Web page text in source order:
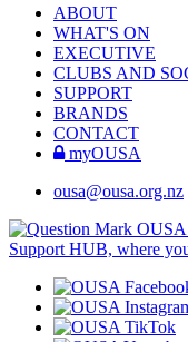
ABOUT
WHAT'S ON
EXECUTIVE
CLUBS AND
SUPPORT
BRANDS
CONTACT
myOUSA
ousa@ousa.org.nz
Support HUB, where